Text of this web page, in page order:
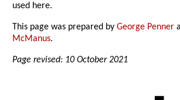
used here.
This page was prepared byGeorge Penner
McManus.
Page revised: 10 October 2021